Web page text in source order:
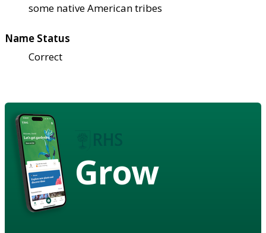
some native American tribes
Name Status
Correct
Grow